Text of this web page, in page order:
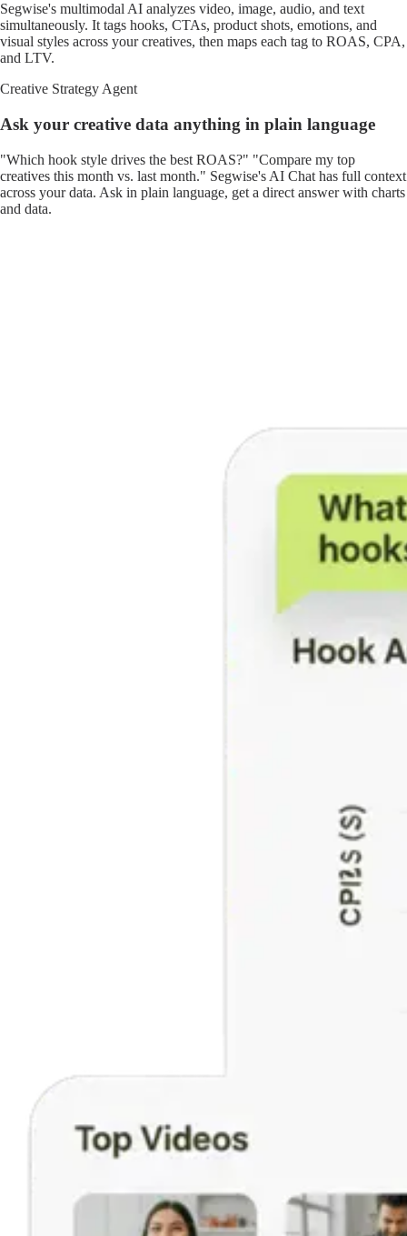
Segwise's multimodal AI analyzes video, image, audio, and text
simultaneously. It tags hooks, CTAs, product shots, emotions, and
visual styles across your creatives, then maps each tag to ROAS, CPA,
and LTV.
Creative Strategy Agent
Ask your creative data anything in plain language
"Which hook style drives the best ROAS?" "Compare my top
creatives this month vs. last month." Segwise's AI Chat has full context
across your data. Ask in plain language, get a direct answer with charts
and data.